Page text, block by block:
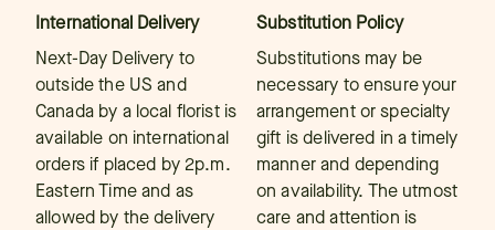
International Delivery
Next-Day Delivery to
outside the US and
Canada by a local florist is
available on international
orders if placed by 2p.m.
Eastern Time and as
allowed by the delivery
Substitution Policy
Substitutions may be
necessary to ensure your
arrangement or specialty
gift is delivered in a timely
manner and depending
on availability. The utmost
care and attention is